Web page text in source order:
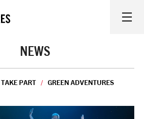
WHAT'S ON
ON STAGE
WATCH AT HOME
NEWS
TAKE PART GREEN ADVENTURES